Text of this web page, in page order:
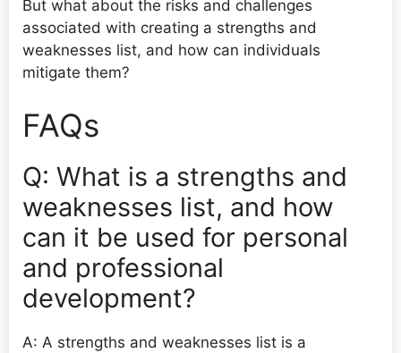
But what about the risks and challenges
associated with creating a strengths and
weaknesses list, and how can individuals
mitigate them?
FAQs
Q: What is a strengths and
weaknesses list, and how
can it be used for personal
and professional
development?
A: A strengths and weaknesses list is a